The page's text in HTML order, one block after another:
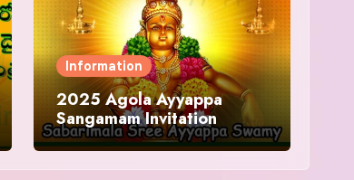
Information
2025 Agola Ayyappa
Sangamam Invitation